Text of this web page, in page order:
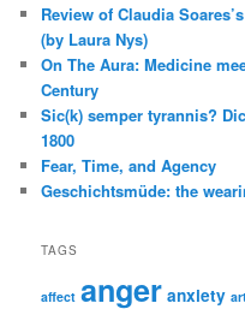
Review of Claudia
(by Laura Nys)
On The Aura: Medicine
Century
Sic(k) semper tyrannis?
1800
Fear, Time, and Agency
Geschichtsmüde: the
TAGS
affect anger anxiety